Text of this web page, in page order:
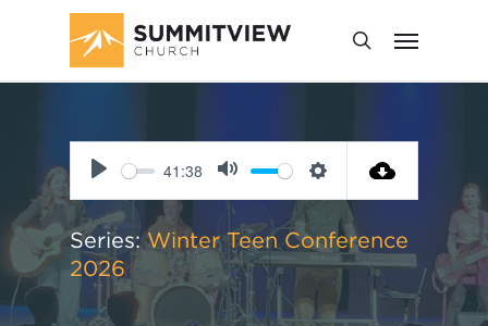
Play
41:38
Mute Settings
Series: Winter Teen Conference
2026